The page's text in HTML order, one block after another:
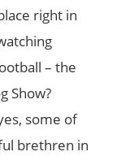
right in
– the
Show?
some of
brethren in